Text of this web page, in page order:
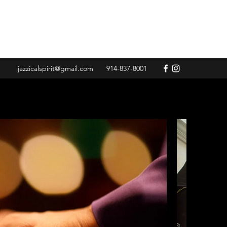
jazzicalspirit@gmail.com 914-837-8001